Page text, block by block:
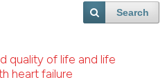
Search
quality of life and life
heart failure